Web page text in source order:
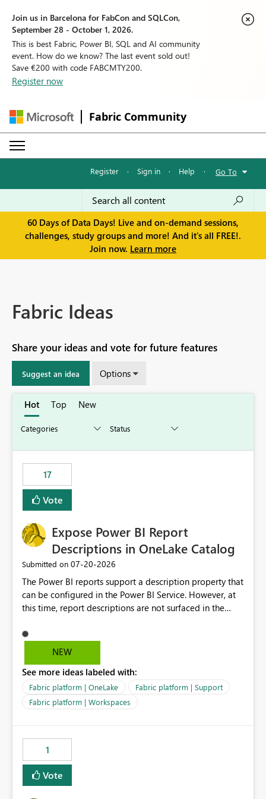
Join us in Barcelona for FabCon and SQLCon,
September 28 - October 1, 2026.
This is best Fabric, Power BI, SQL and AI community
event. How do we know? The last event sold out!
Save €200 with code FABCMTY200.
Register now
Fabric Community
Register · Sign in · Help · Go To
60 Days of Data Days! Live and on-demand sessions,
challenges, study groups and more! And it's all FREE!.
Join now. Learn more
Fabric Ideas
Share your ideas and vote for future features
Suggest an idea Options
Hot Top New
17
Vote
Expose Power BI Report
Descriptions in OneLake Catalog
Submitted on ‎07-20-2026
The Power BI reports support a description property that
can be configured in the Power BI Service. However, at
this time, report descriptions are not surfaced in the
description is successfully saved in the report settings, it
isn't displayed when browsing the report through
descriptions can be added in Power BI Service. The
description is stored with the report metadata. Users
cannot view the report description when browsing
reports in OneLake Catalog. As a result, users must open
relevance. Requested Enhancement: Display Power BI
Report Descriptions within OneLake Catalog in the same
way semantic model descriptions are surfaced in
discovery experiences. Outcome: Users would be able
NEW
See more ideas labeled with:
Fabric platform | OneLake
Fabric platform | Support
Fabric platform | Workspaces
1
Vote